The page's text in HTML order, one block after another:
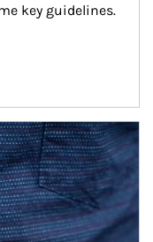
key guidelines.